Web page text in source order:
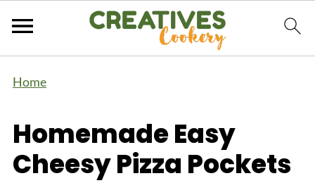
Home
Homemade Easy
Cheesy Pizza Pockets